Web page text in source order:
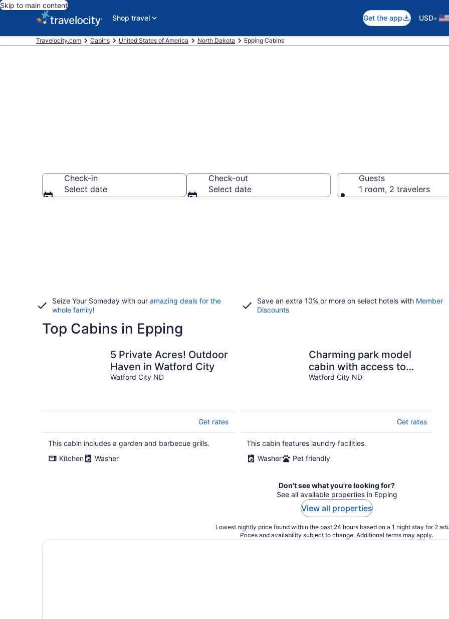
Skip to main content
Shop travel
Get the app USD•
Travelocity.com Cabins United States of America North Dakota Epping Cabins
Check-in
Select date
Check-out
Select date
Guests
1 room, 2 travelers
Seize Your Someday with our amazing deals for the
whole family!
Save an extra 10% or more on select hotels with Member
Discounts
Top Cabins in Epping
5 Private Acres! Outdoor
Haven in Watford City
Watford City ND
Get rates
This cabin includes a garden and barbecue grills.
Kitchen
Washer
Charming park model
cabin with access to
beautiful Lake
Watford City ND
Get rates
This cabin features laundry facilities.
Washer
Pet friendly
Don't see what you're looking for?
See all available properties in Epping
View all properties
Lowest nightly price found within the past 24 hours based on a 1 night stay for 2
Prices and availability subject to change. Additional terms may apply.